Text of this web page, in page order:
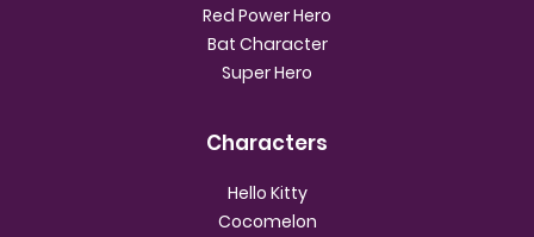
Red Power Hero
Bat Character
Super Hero
Characters
Hello Kitty
Cocomelon